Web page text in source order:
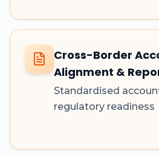
Cross-Border
Alignment &
Standardised
regulatory readiness